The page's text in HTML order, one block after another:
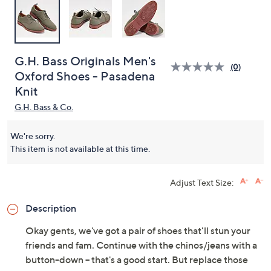
G.H. Bass Originals Men's
Oxford Shoes - Pasadena
Knit
(0)
G.H. Bass & Co.
We're sorry.
This item is not available at this time.
Adjust Text Size:
Description
Okay gents, we've got a pair of shoes that'll stun your
friends and fam. Continue with the chinos/jeans with a
button-down -- that's a good start. But replace those